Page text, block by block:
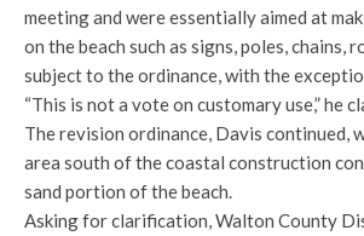
meeting and were essentially aimed at
on the beach such as signs, poles, chains,
subject to the ordinance, with the
“This is not a vote on customary use,” he
The revision ordinance, Davis continued,
area south of the coastal construction
sand portion of the beach.
Asking for clarification, Walton County